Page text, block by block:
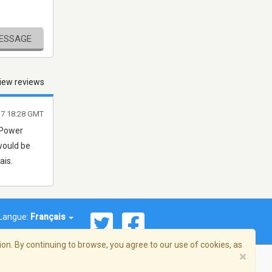
reviews
be
18:28 GMT
Langue: Français
By continuing to browse, you agree to our use of cookies, as
×